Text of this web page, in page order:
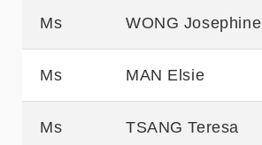
Ms WONG Josephine
Ms MAN Elsie
Ms TSANG Teresa